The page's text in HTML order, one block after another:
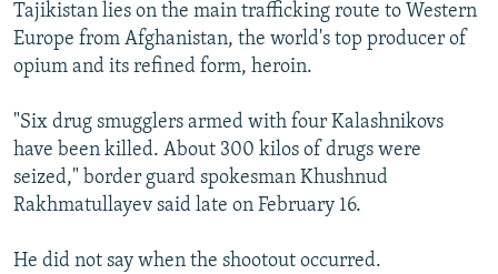
Tajikistan lies on the main trafficking route to Western
Europe from Afghanistan, the world's top producer of
opium and its refined form, heroin.
"Six drug smugglers armed with four Kalashnikovs
have been killed. About 300 kilos of drugs were
seized," border guard spokesman Khushnud
Rakhmatullayev said late on February 16.
He did not say when the shootout occurred.